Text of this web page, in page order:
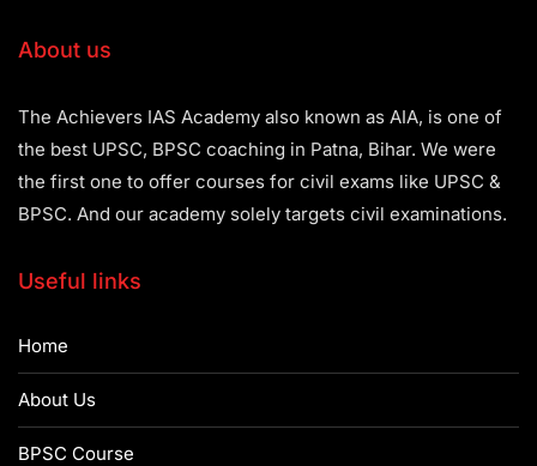
About us
The Achievers IAS Academy also known as AIA, is one of
the best UPSC, BPSC coaching in Patna, Bihar. We were
the first one to offer courses for civil exams like UPSC &
BPSC. And our academy solely targets civil examinations.
Useful links
Home
About Us
BPSC Course